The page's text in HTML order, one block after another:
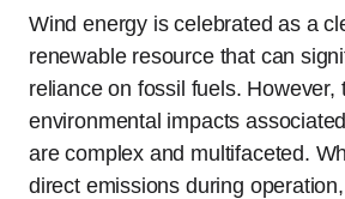
Wind energy is celebrated as a
renewable resource that can
reliance on fossil fuels. However,
environmental impacts
are complex and multifaceted.
direct emissions during